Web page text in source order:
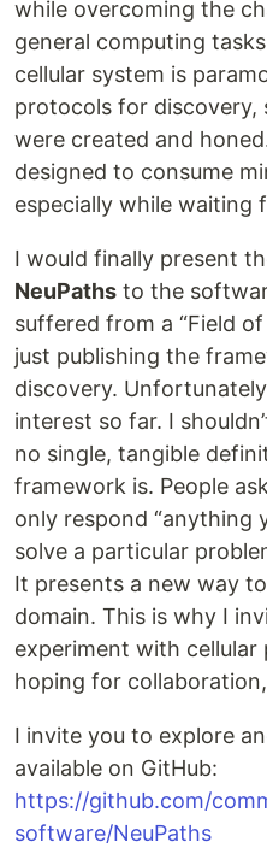
while overcoming the
general computing
cellular system is
protocols for discovery,
were created and
designed to consume
especially while waiting
I would finally present
NeuPaths to the
suffered from a “Field
just publishing the
discovery.
interest so far. I
no single, tangible
framework is. People
only respond “anything
solve a particular
It presents a new way
domain. This is why I
experiment with cellular
hoping for
I invite you to explore
available on GitHub:
https://github.com/
software/NeuPaths